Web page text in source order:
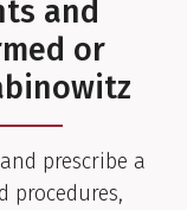
and
or
prescribe a
procedures,